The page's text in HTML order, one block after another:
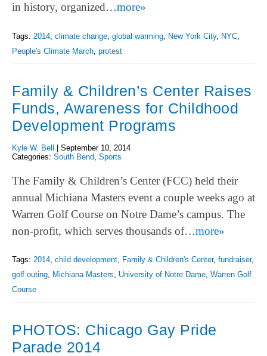
in history, organized…more»
Tags: 2014 climate change global warming New York City, NYC
People's Climate March protest
Family & Children’s Center Raises
Funds, Awareness for Childhood
Development Programs
Kyle W. Bell
September 10, 2014
Categories: South Bend Sports
The Family & Children’s Center (FCC) held their
annual Michiana Masters event a couple weeks ago at
Warren Golf Course on Notre Dame’s campus. The
non-profit, which serves thousands of…more»
Tags: 2014, child development, Family & Children's Center, fundraiser,
golf outing, Michiana Masters, University of Notre Dame, Warren Golf
Course
PHOTOS: Chicago Gay Pride
Parade 2014